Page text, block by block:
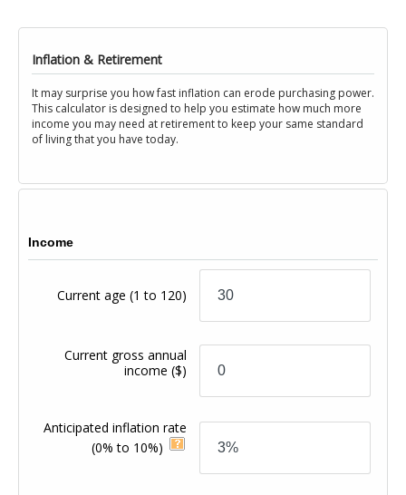
Inflation & Retirement
It may surprise you how fast inflation can erode purchasing power.
This calculator is designed to help you estimate how much more
income you may need at retirement to keep your same standard
of living that you have today.
Income
Current age(1 to 120)
Current gross annual
income($)
Anticipated inflation rate
(0% to 10%)